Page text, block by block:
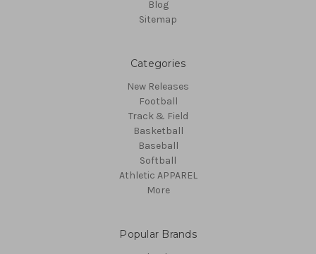
Blog
Sitemap
Categories
New Releases
Football
Track & Field
Basketball
Baseball
Softball
Athletic APPAREL
More
Popular Brands